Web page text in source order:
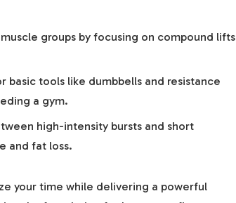
groups by focusing on compound lifts
basic tools like dumbbells and resistance
a gym.
high-intensity bursts and short
and fat loss.
your time while delivering a powerful